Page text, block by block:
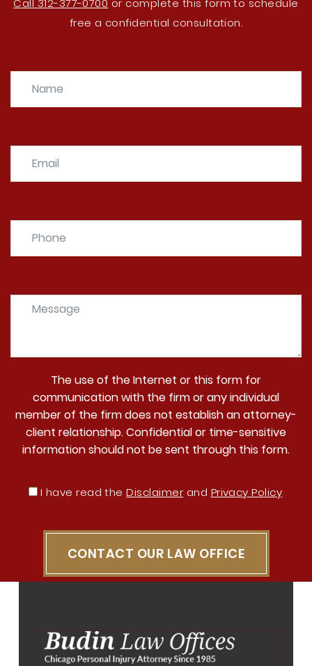
Call 312-377-0700 or complete this form to schedule
free a confidential consultation.
The use of the Internet or this form for
communication with the firm or any individual
member of the firm does not establish an attorney-
client relationship. Confidential or time-sensitive
information should not be sent through this form.
I have read theDisclaimer and Privacy Policy
CONTACT OUR LAW OFFICE